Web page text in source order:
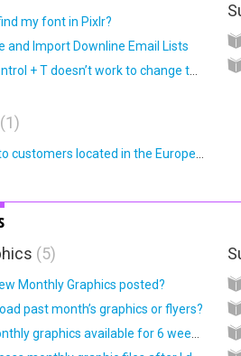
my font in Pixlr?
and Import Downline Email Lists
1
Do you sell to customers located in the European Union (EU)?
5
Monthly Graphics posted?
past month’s graphics or flyers?